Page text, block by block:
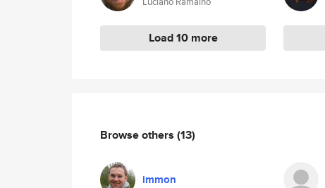
Load 10 more
Browse others (13)
immon